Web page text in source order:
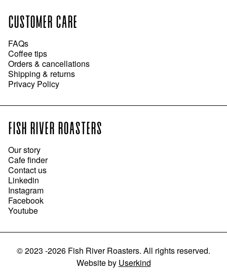
ADD TO CART●$13.95
CUSTOMER CARE
FAQs
Coffee tips
Orders & cancellations
Shipping & returns
Privacy Policy
FISH RIVER ROASTERS
Our story
Cafe finder
Contact us
Linkedin
Instagram
Facebook
Youtube
©2023 -2026 Fish River Roasters. All rights reserved.
Websiteby Userkind